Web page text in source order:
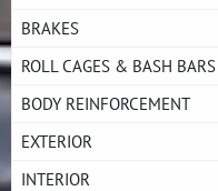
BRAKES
ROLL CAGES & BASH BARS
BODY REINFORCEMENT
EXTERIOR
INTERIOR